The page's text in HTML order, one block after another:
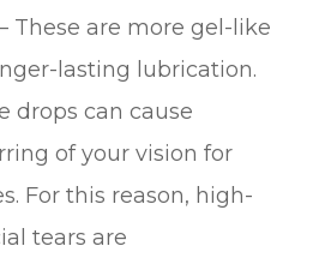
These are more gel-like
lasting lubrication.
drops can cause
of your vision for
For this reason, high-
tears are